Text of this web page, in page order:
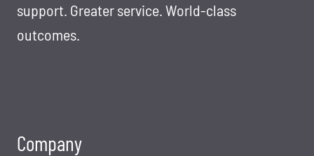
support. Greater service. World-class
outcomes.
Company